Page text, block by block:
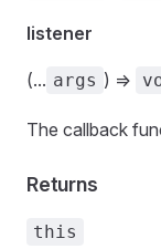
listener
(... args ) =>
The callback
Returns
this